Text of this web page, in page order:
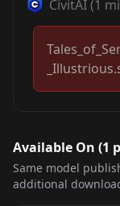
CivitAI(1
Available On (1
Same model
additional